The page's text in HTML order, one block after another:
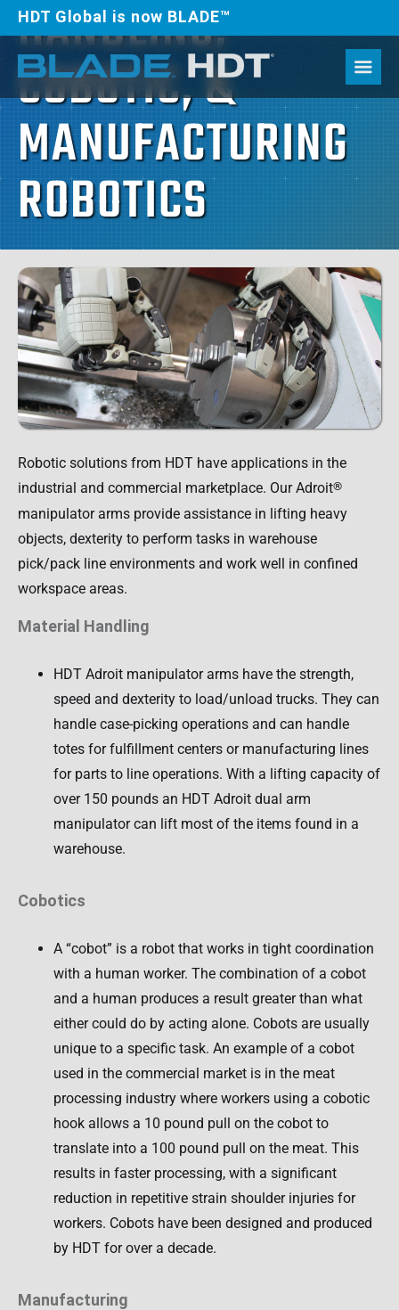
HDT Global is now BLADE™
HANDLING,
COBOTIC, &
MANUFACTURING
ROBOTICS
Robotic solutions from HDT have applications in the
industrial and commercial marketplace. Our Adroit®
manipulator arms provide assistance in lifting heavy
objects, dexterity to perform tasks in warehouse
pick/pack line environments and work well in confined
workspace areas.
Material Handling
HDT Adroit manipulator arms have the strength,
speed and dexterity to load/unload trucks. They can
handle case-picking operations and can handle
totes for fulfillment centers or manufacturing lines
for parts to line operations. With a lifting capacity of
over 150 pounds an HDT Adroit dual arm
manipulator can lift most of the items found in a
warehouse.
Cobotics
A “cobot” is a robot that works in tight coordination
with a human worker. The combination of a cobot
and a human produces a result greater than what
either could do by acting alone. Cobots are usually
unique to a specific task. An example of a cobot
used in the commercial market is in the meat
processing industry where workers using a cobotic
hook allows a 10 pound pull on the cobot to
translate into a 100 pound pull on the meat. This
results in faster processing, with a significant
reduction in repetitive strain shoulder injuries for
workers. Cobots have been designed and produced
by HDT for over a decade.
Manufacturing